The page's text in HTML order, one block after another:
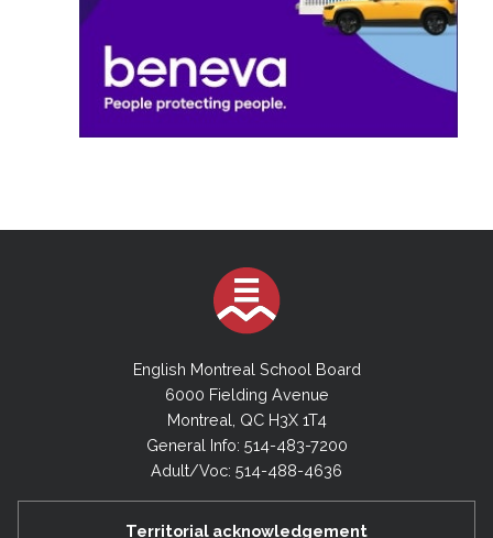
English Montreal School Board
6000 Fielding Avenue
Montreal, QC H3X 1T4
General Info: 514-483-7200
Adult/Voc: 514-488-4636
Territorial acknowledgement